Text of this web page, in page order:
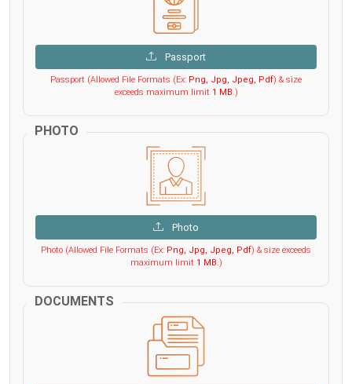
Passport
Passport (Allowed File Formats (Ex: Png, Jpg, Jpeg, Pdf) & size
exceeds maximum limit 1 MB.)
PHOTO
Photo
Photo (Allowed File Formats (Ex: Png, Jpg, Jpeg, Pdf) & size exceeds
maximum limit 1 MB.)
DOCUMENTS